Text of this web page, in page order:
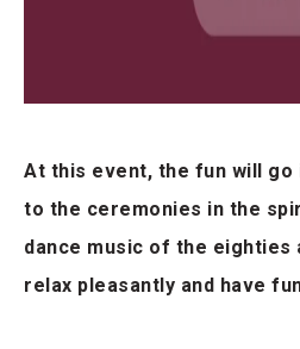
At this event, the fun will go
to the ceremonies in the
dance music of the eighties
relax pleasantly and have